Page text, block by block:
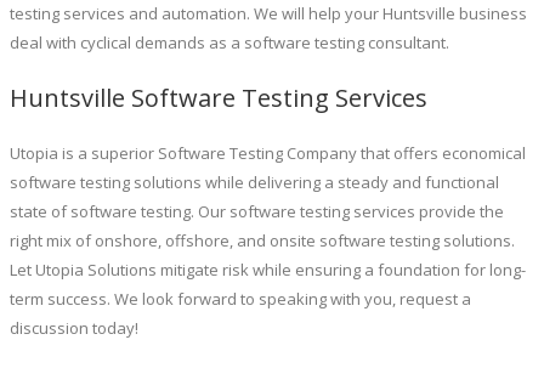
testing services and automation. We will help your Huntsville business
deal with cyclical demands as a software testing consultant.
Huntsville Software Testing Services
Utopia is a superior Software Testing Company that offers economical
software testing solutions while delivering a steady and functional
state of software testing. Our software testing services provide the
right mix of onshore, offshore, and onsite software testing solutions.
Let Utopia Solutions mitigate risk while ensuring a foundation for long-
term success. We look forward to speaking with you, request a
discussion today!